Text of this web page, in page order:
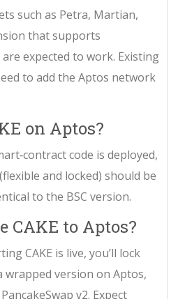
such as Petra, Martian,
that supports
expected to work. Existing
to add the Aptos network
on Aptos?
code is deployed,
and locked) should be
to the BSC version.
CAKE to Aptos?
CAKE is live, you’ll lock
wrapped version on Aptos,
v2. Expect